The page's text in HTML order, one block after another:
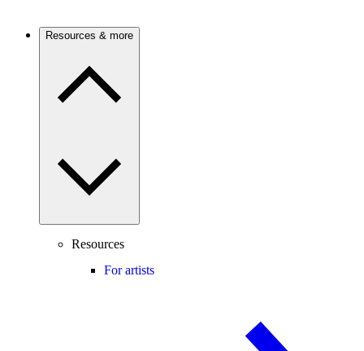
Resources & more
Resources
For artists